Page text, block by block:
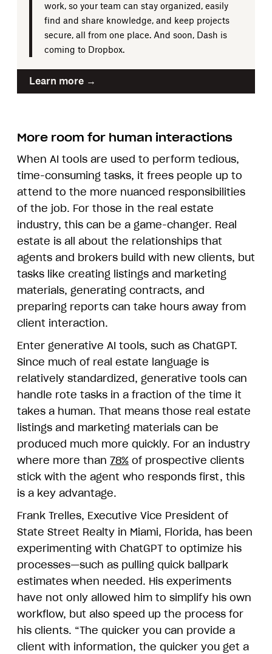
work, so your team can stay organized, easily
find and share knowledge, and keep projects
secure, all from one place. And soon, Dash is
coming to Dropbox.
Learn more →
More room for human interactions
When AI tools are used to perform tedious,
time-consuming tasks, it frees people up to
attend to the more nuanced responsibilities
of the job. For those in the real estate
industry, this can be a game-changer. Real
estate is all about the relationships that
agents and brokers build with new clients, but
tasks like creating listings and marketing
materials, generating contracts, and
preparing reports can take hours away from
client interaction.
Enter generative AI tools, such as ChatGPT.
Since much of real estate language is
relatively standardized, generative tools can
handle rote tasks in a fraction of the time it
takes a human. That means those real estate
listings and marketing materials can be
produced much more quickly. For an industry
where more than 78% of prospective clients
stick with the agent who responds first, this
is a key advantage.
Frank Trelles, Executive Vice President of
State Street Realty in Miami, Florida, has been
experimenting with ChatGPT to optimize his
processes—such as pulling quick ballpark
estimates when needed. His experiments
have not only allowed him to simplify his own
workflow, but also speed up the process for
his clients. “The quicker you can provide a
client with information, the quicker you get a